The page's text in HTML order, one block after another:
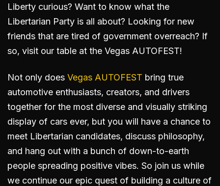
Liberty curious? Want to know what the
Libertarian Party is all about? Looking for new
friends that are tired of government overreach? If
so, visit our table at the Vegas AUTOFEST!
Not only does Vegas AUTOFEST bring true
automotive enthusiasts, creators, and drivers
together for the most diverse and visually striking
display of cars ever, but you will have a chance to
meet Libertarian candidates, discuss philosophy,
and hang out with a bunch of down-to-earth
people spreading positive vibes. So join us while
we continue our epic quest of building a culture of